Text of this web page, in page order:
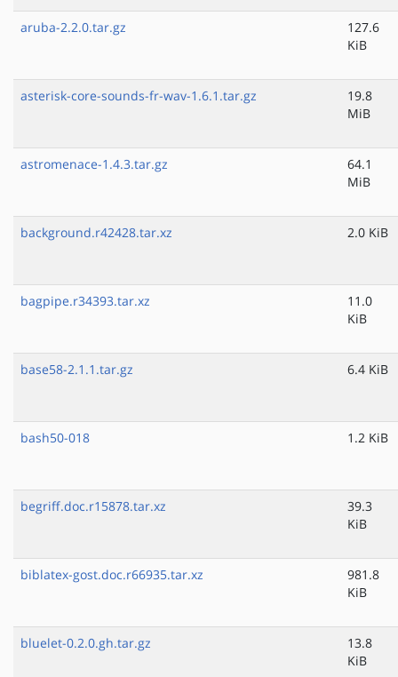
aruba-2.2.0.tar.gz
127.6
KiB
asterisk-core-sounds-fr-wav-1.6.1.tar.gz
19.8
MiB
astromenace-1.4.3.tar.gz
64.1
MiB
background.r42428.tar.xz 2.0 KiB
bagpipe.r34393.tar.xz
11.0
KiB
base58-2.1.1.tar.gz 6.4 KiB
bash50-018 1.2 KiB
begriff.doc.r15878.tar.xz
39.3
KiB
biblatex-gost.doc.r66935.tar.xz
981.8
KiB
bluelet-0.2.0.gh.tar.gz
13.8
KiB